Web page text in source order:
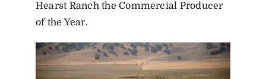
Hearst Ranch the Commercial Producer
of the Year.